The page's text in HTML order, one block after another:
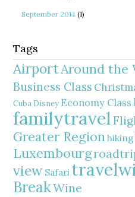
September 2014 (1)
Tags
AirportAround the
Business Class
Cuba Disney Economy Class
familytravel
Greater Regionhiking
Luxembourg
view Safari
BreakWine